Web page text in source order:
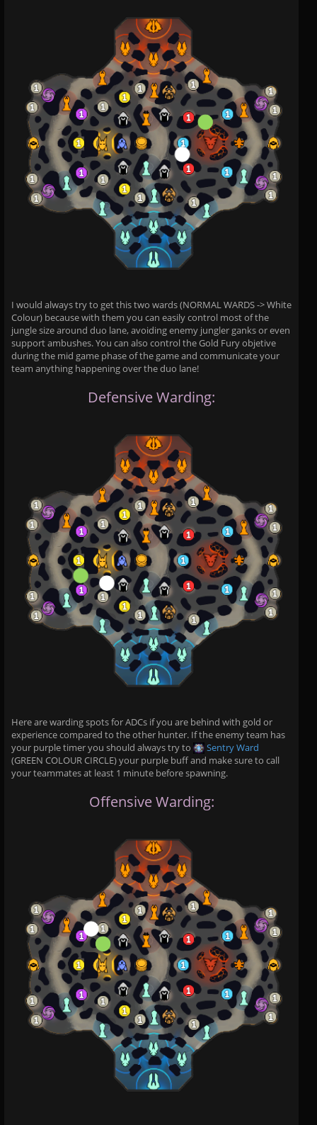
I would always try to get this two wards (NORMAL WARDS -> White
Colour) because with them you can easily control most of the
jungle size around duo lane, avoiding enemy jungler ganks or even
support ambushes. You can also control the Gold Fury objetive
during the mid game phase of the game and communicate your
team anything happening over the duo lane!
Defensive Warding:
Here are warding spots for ADCs if you are behind with gold or
experience compared to the other hunter. If the enemy team has
your purple timer you should always try to
Sentry Ward
(GREEN COLOUR CIRCLE) your purple buff and make sure to call
your teammates at least 1 minute before spawning.
Offensive Warding: